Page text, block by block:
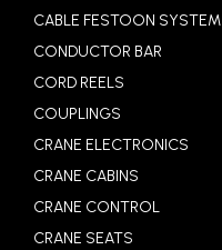
CABLE FESTOON SYSTEM
CONDUCTOR BAR
CORD REELS
COUPLINGS
CRANE ELECTRONICS
CRANE CABINS
CRANE CONTROL
CRANE SEATS